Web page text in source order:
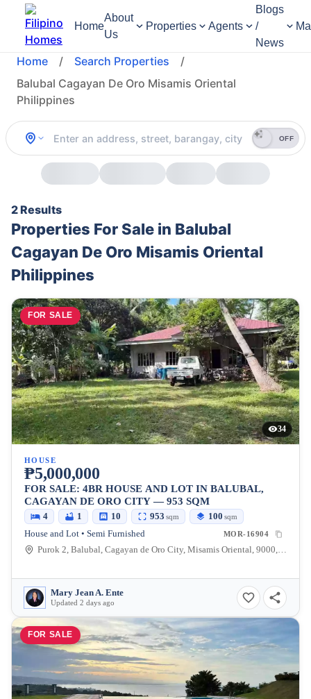
Home
About
Us
Properties Agents
Blogs
/
News
Home / Search Properties
/
Balubal Cagayan De Oro Misamis Oriental
Philippines
OFF
2 Results
Properties For Sale in Balubal
Cagayan De Oro Misamis Oriental
Philippines
FOR SALE
34
HOUSE
₱5,000,000
FOR SALE: 4BR HOUSE AND LOT IN BALUBAL,
CAGAYAN DE ORO CITY — 953 SQM
4 1 10 953 sqm 100 sqm
House and Lot • Semi Furnished MOR-16904
Purok 2, Balubal, Cagayan de Oro City, Misamis Oriental, 9000, Philippines
Mary Jean A. Ente
Updated 2 days ago
FOR SALE